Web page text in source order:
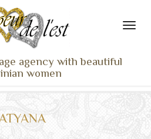
agency with beautiful
women
PROFILES